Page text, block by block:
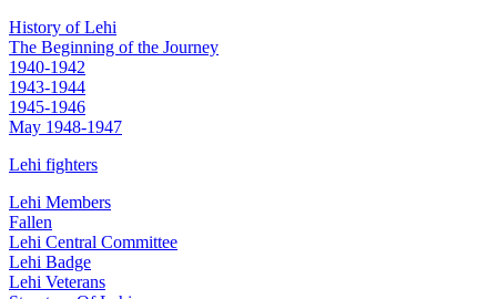
History of Lehi
The Beginning of the Journey
1940-1942
1943-1944
1945-1946
May 1948-1947
Lehi fighters
Lehi Members
Fallen
Lehi Central Committee
Lehi Badge
Lehi Veterans